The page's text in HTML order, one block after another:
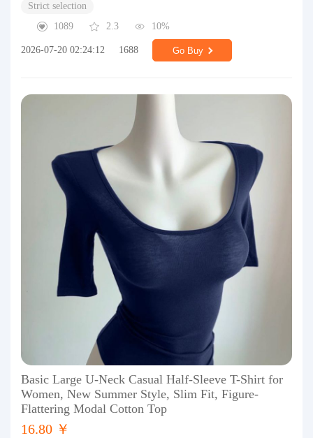
Strict selection
1089
2.3 10%
2026-07-20 02:24:12 1688 Go Buy
Basic Large U-Neck Casual Half-Sleeve T-Shirt for
Women, New Summer Style, Slim Fit, Figure-
Flattering Modal Cotton Top
16.80 ￥